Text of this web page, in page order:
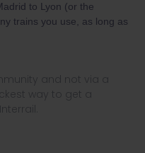
to Lyon (or the
trains you use, as long as
and not via a
way to get a